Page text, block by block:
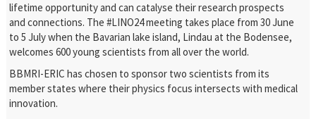
lifetime opportunity and can catalyse their research prospects
and connections. The #LINO24 meeting takes place from 30 June
to 5 July when the Bavarian lake island, Lindau at the Bodensee,
welcomes 600 young scientists from all over the world.
BBMRI-ERIC has chosen to sponsor two scientists from its
member states where their physics focus intersects with medical
innovation.